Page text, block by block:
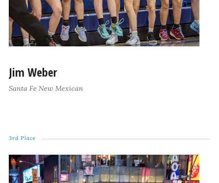
Jim Weber
Santa Fe New Mexican
3rd Place